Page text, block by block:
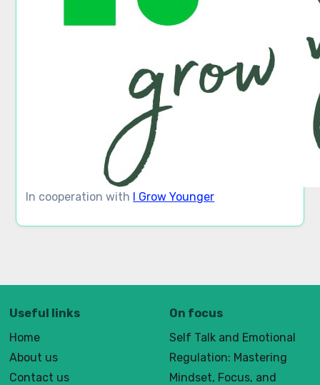
In cooperation with I Grow Younger
Useful links
Home
About us
Contact us
On focus
Self Talk and Emotional
Regulation: Mastering
Mindset, Focus, and